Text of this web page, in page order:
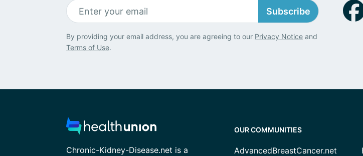
Subscribe
By providing your email address, you are agreeing to our Privacy Notice and
Terms of Use.
Chronic-Kidney-Disease.net is a
OUR COMMUNITIES
AdvancedBreastCancer.net